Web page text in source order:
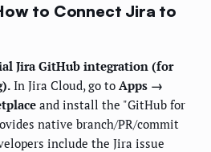
to Connect Jira to
Jira GitHub integration (for
In Jira Cloud, go to Apps →
and install the "GitHub for
native branch/PR/commit
include the Jira issue